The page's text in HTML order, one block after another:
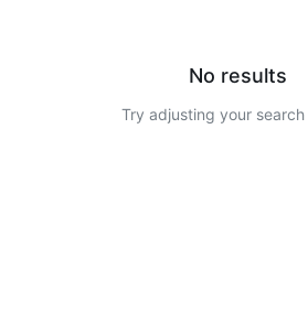
No results
Try adjusting your